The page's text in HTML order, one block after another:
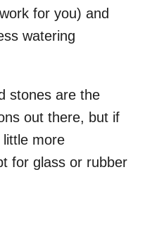
for you) and
watering
stones are the
out there, but if
little more
for glass or rubber